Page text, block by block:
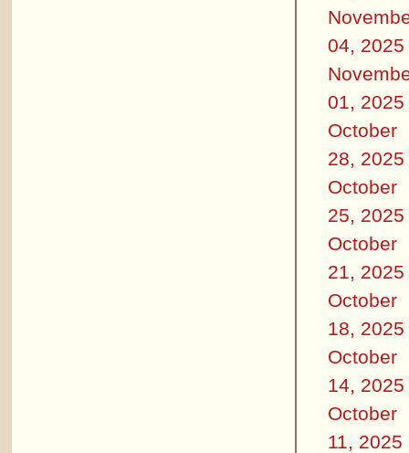
04, 2025
01, 2025
October
28, 2025
October
25, 2025
October
21, 2025
October
18, 2025
October
14, 2025
October
11, 2025